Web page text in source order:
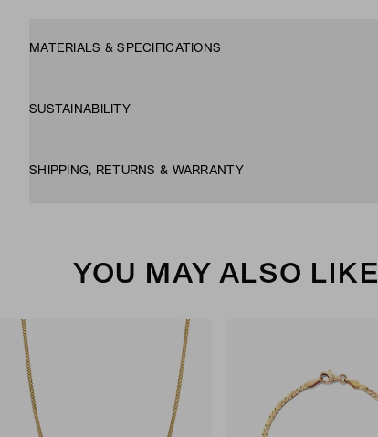
MATERIALS & SPECIFICATIONS
SUSTAINABILITY
SHIPPING, RETURNS & WARRANTY
YOU MAY ALSO LIKE